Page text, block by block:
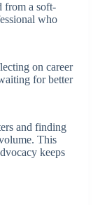
from a soft-
who
on career
for better
and finding
This
keeps